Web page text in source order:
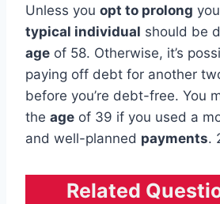
Unless you opt to prolong
typical individual should be
age of 58. Otherwise, it’s
paying off debt for another
before you’re debt-free. You
the age of 39 if you used a
and well-planned payments.
Related